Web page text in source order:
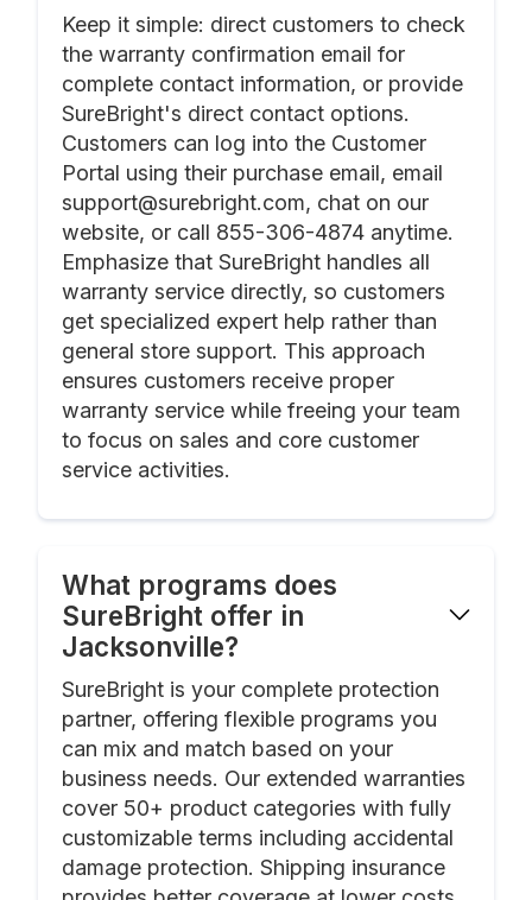
Keep it simple: direct customers to check
the warranty confirmation email for
complete contact information, or provide
SureBright's direct contact options.
Customers can log into the Customer
Portal using their purchase email, email
support@surebright.com, chat on our
website, or call 855-306-4874 anytime.
Emphasize that SureBright handles all
warranty service directly, so customers
get specialized expert help rather than
general store support. This approach
ensures customers receive proper
warranty service while freeing your team
to focus on sales and core customer
service activities.
What programs does
SureBright offer in
Jacksonville?
SureBright is your complete protection
partner, offering flexible programs you
can mix and match based on your
business needs. Our extended warranties
cover 50+ product categories with fully
customizable terms including accidental
damage protection. Shipping insurance